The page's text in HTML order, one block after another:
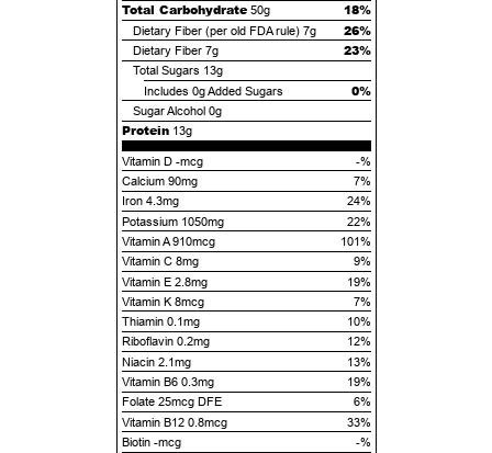
Total Carbohydrate 50g 18%
Dietary Fiber (per old FDA rule) 7g 26%
Dietary Fiber 7g 23%
Total Sugars 13g
Includes 0gAdded Sugars 0%
Sugar Alcohol 0g
Protein 13g
Vitamin D -mcg
-%
Calcium 90mg
7%
Iron 4.3mg
24%
Potassium 1050mg
22%
Vitamin A 910mcg
101%
Vitamin C 8mg
9%
Vitamin E 2.8mg
19%
Vitamin K 8mcg
7%
Thiamin 0.1mg
10%
Riboflavin 0.2mg
12%
Niacin 2.1mg
13%
Vitamin B6 0.3mg
19%
Folate 25mcg DFE
6%
Vitamin B12 0.8mcg
33%
Biotin -mcg
-%